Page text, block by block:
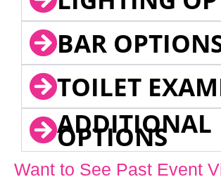
BAR
TOILET
ADDITIONAL
OPTIONS
Want to See Past Event